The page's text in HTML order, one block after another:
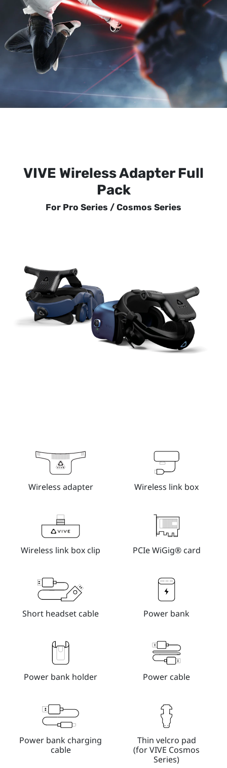
VIVE Wireless Adapter Full
Pack
For Pro Series / Cosmos Series
Wireless adapter Wireless link box
Wireless link box clip PCIe WiGig® card
Short headset cable Power bank
Power bank holder Power cable
Power bank charging
cable
Thin velcro pad
(for VIVE Cosmos
Series)